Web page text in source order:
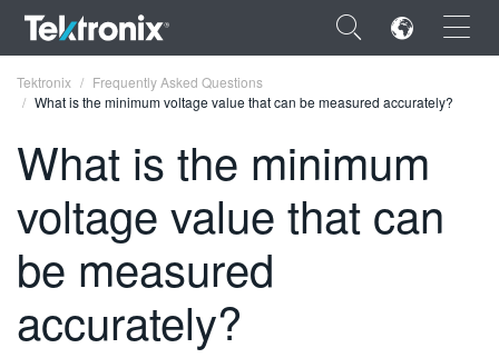
×
ENGLISH
FRANÇAIS
VIỆT NAM
Tektronix
Frequently Asked Questions
What is the minimum voltage value that can be measured accurately?
What is the minimum
voltage value that can
be measured
accurately?